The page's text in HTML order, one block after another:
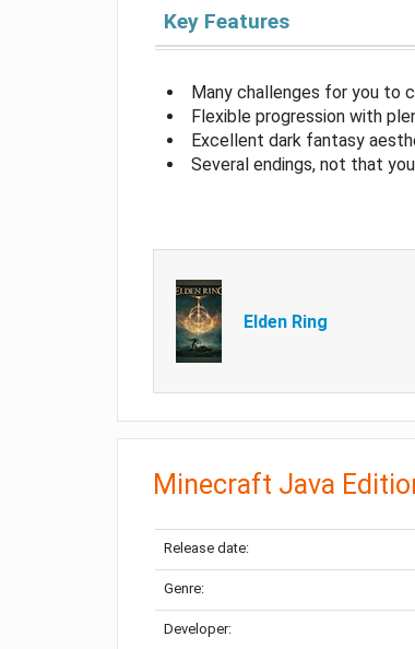
Key Features
Many challenges for you to
Flexible progression with
Excellent dark fantasy
Several endings, not that
Elden Ring
Minecraft Java
Release date:
Genre:
Developer: